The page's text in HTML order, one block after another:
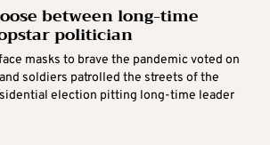
between long-time
politician
masks to brave the pandemic voted on
soldiers patrolled the streets of the
election pitting long-time leader